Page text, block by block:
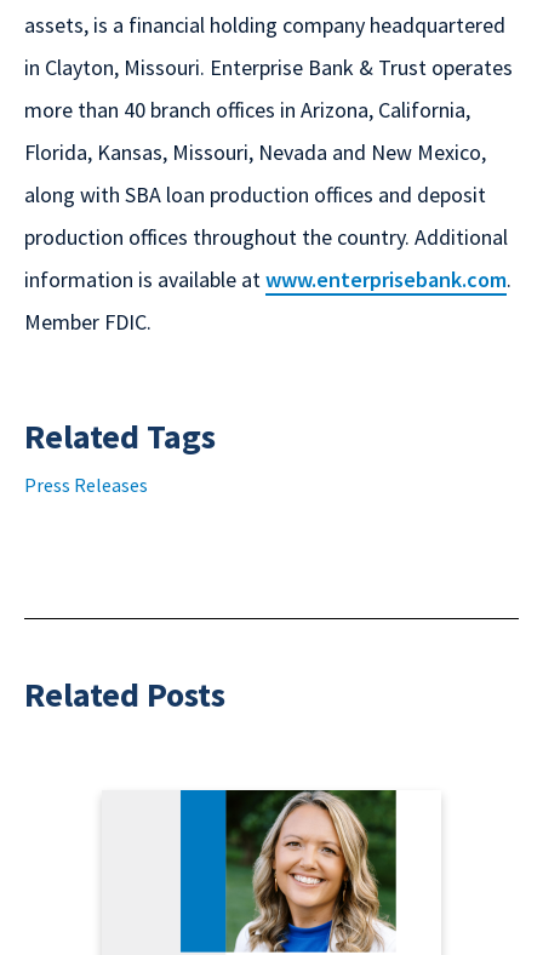
assets, is a financial holding company headquartered
in Clayton, Missouri. Enterprise Bank & Trust operates
more than 40 branch offices in Arizona, California,
Florida, Kansas, Missouri, Nevada and New Mexico,
along with SBA loan production offices and deposit
production offices throughout the country. Additional
information is available atwww.enterprisebank.com.
Member FDIC.
Related Tags
Press Releases
Related Posts